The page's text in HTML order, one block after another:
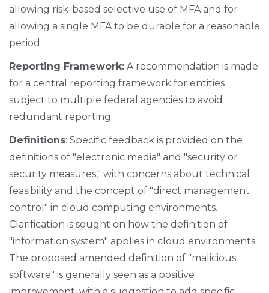
allowing risk-based selective use of MFA and for
allowing a single MFA to be durable for a reasonable
period.
Reporting Framework: A recommendation is made
for a central reporting framework for entities
subject to multiple federal agencies to avoid
redundant reporting.
Definitions: Specific feedback is provided on the
definitions of "electronic media" and "security or
security measures," with concerns about technical
feasibility and the concept of "direct management
control" in cloud computing environments.
Clarification is sought on how the definition of
"information system" applies in cloud environments.
The proposed amended definition of "malicious
software" is generally seen as a positive